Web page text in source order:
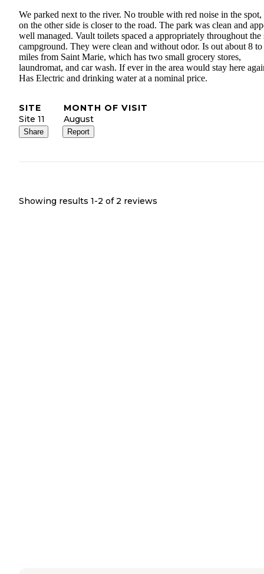
We parked next to the river. No trouble with red noise in the spot,
on the other side is closer to the road. The park was clean and
well managed. Vault toilets spaced a appropriately throughout the
campground. They were clean and without odor. Is out about 8 to
miles from Saint Marie, which has two small grocery stores,
laundromat, and car wash. If ever in the area would stay here
Has Electric and drinking water at a nominal price.
SITE
Site 11
MONTH OF VISIT
August
Share Report
Showing results 1-2 of 2 reviews